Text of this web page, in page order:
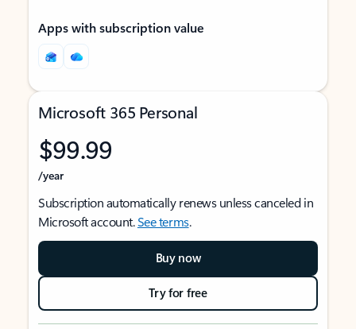
Apps with subscription value
Microsoft 365 Personal
$99.99
/year
Subscription automatically renews unless canceled in
Microsoft account.See terms.
Buy now
Try for free